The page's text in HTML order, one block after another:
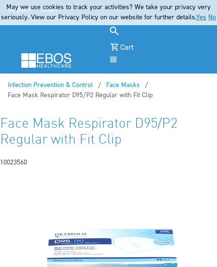
Register Login
Cart
Infection Prevention & Control
Face Masks
Current:
Face Mask Respirator D95/P2 Regular with Fit Clip
Face Mask Respirator D95/P2
Regular with Fit Clip
10023560
May we use cookies to track your activities? We take your privacy very
seriously. View our Privacy Policy on our website for further details.Yes No